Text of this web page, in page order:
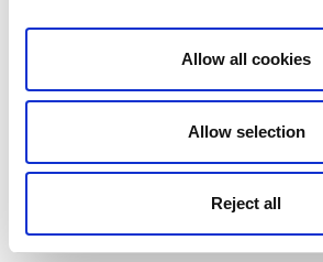
Allow all cookies
Allow selection
Reject all